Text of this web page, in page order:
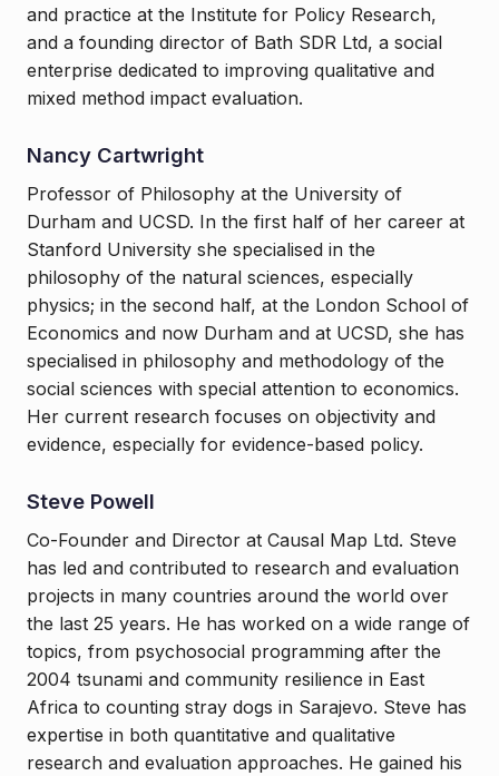
and practice at the Institute for Policy Research,
and a founding director of Bath SDR Ltd, a social
enterprise dedicated to improving qualitative and
mixed method impact evaluation.
Nancy Cartwright
Professor of Philosophy at the University of
Durham and UCSD. In the first half of her career at
Stanford University she specialised in the
philosophy of the natural sciences, especially
physics; in the second half, at the London School of
Economics and now Durham and at UCSD, she has
specialised in philosophy and methodology of the
social sciences with special attention to economics.
Her current research focuses on objectivity and
evidence, especially for evidence-based policy.
Steve Powell
Co-Founder and Director at Causal Map Ltd. Steve
has led and contributed to research and evaluation
projects in many countries around the world over
the last 25 years. He has worked on a wide range of
topics, from psychosocial programming after the
2004 tsunami and community resilience in East
Africa to counting stray dogs in Sarajevo. Steve has
expertise in both quantitative and qualitative
research and evaluation approaches. He gained his